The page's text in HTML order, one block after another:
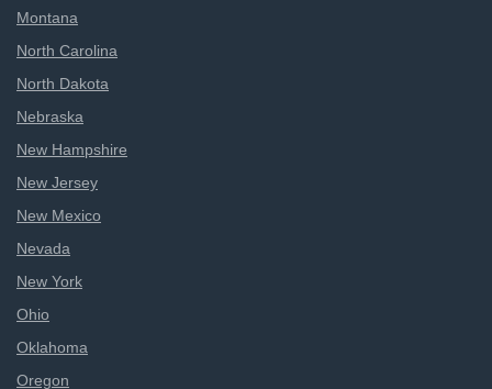
Montana
North Carolina
North Dakota
Nebraska
New Hampshire
New Jersey
New Mexico
Nevada
New York
Ohio
Oklahoma
Oregon